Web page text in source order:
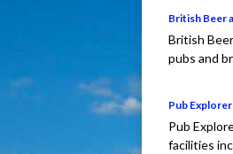
British Beer
British
pubs and
Pub
Pub
facilities